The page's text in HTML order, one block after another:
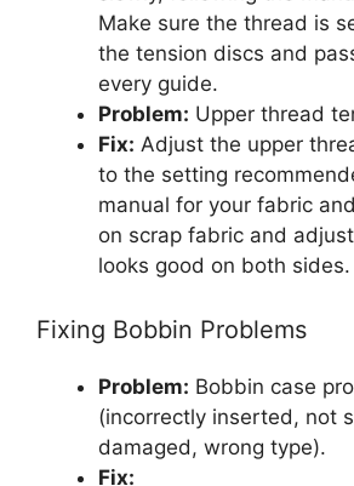
Make sure the thread is
the tension discs and
every guide.
Problem: Upper thread
Fix: Adjust the upper
to the setting
manual for your fabric
on scrap fabric and
looks good on both sides.
Fixing Bobbin Problems
Problem: Bobbin case
(incorrectly inserted, not
damaged, wrong type).
Fix: